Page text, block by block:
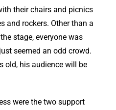
their chairs and picnics
and rockers. Other than a
stage, everyone was
seemed an odd crowd.
old, his audience will be
were the two support